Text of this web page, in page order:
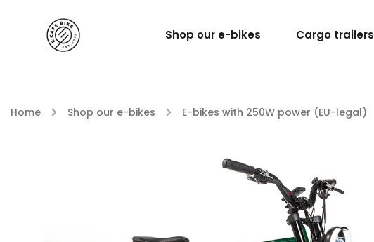
Shop our e-bikes Cargo trailers
Home / Shop our e-bikes / E-bikes with 250W power (EU-legal)